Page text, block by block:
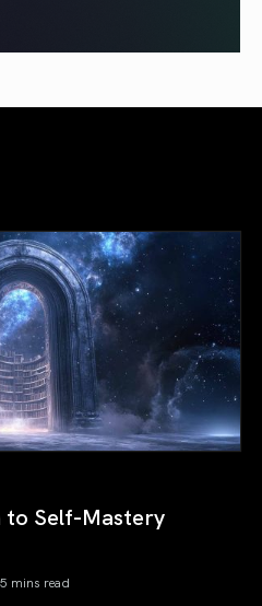
to Self-Mastery
5 mins read